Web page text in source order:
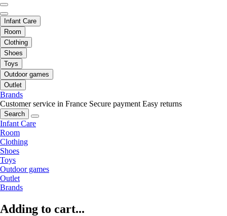
Infant Care
Room
Clothing
Shoes
Toys
Outdoor games
Outlet
Brands
Customer service in France Secure payment Easy returns
Search
Infant Care
Room
Clothing
Shoes
Toys
Outdoor games
Outlet
Brands
Adding to cart...